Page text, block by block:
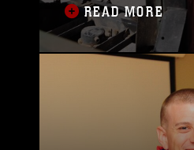
READ MORE